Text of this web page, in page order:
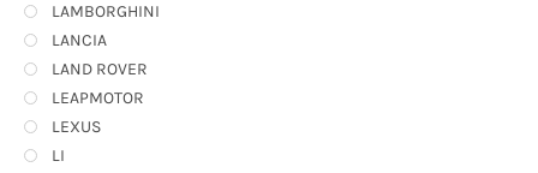
LAMBORGHINI
LANCIA
LAND ROVER
LEAPMOTOR
LEXUS
LI